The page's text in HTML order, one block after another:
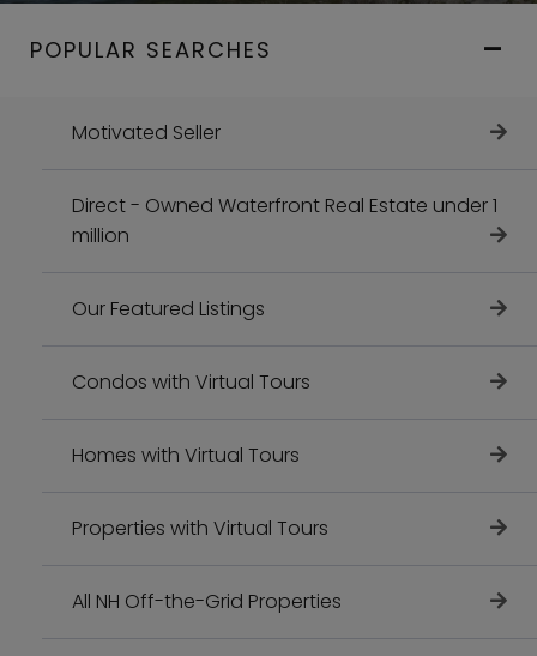
POPULAR SEARCHES
Motivated Seller
Direct - Owned Waterfront Real Estate under 1
million
Our Featured Listings
Condos with Virtual Tours
Homes with Virtual Tours
Properties with Virtual Tours
All NH Off-the-Grid Properties